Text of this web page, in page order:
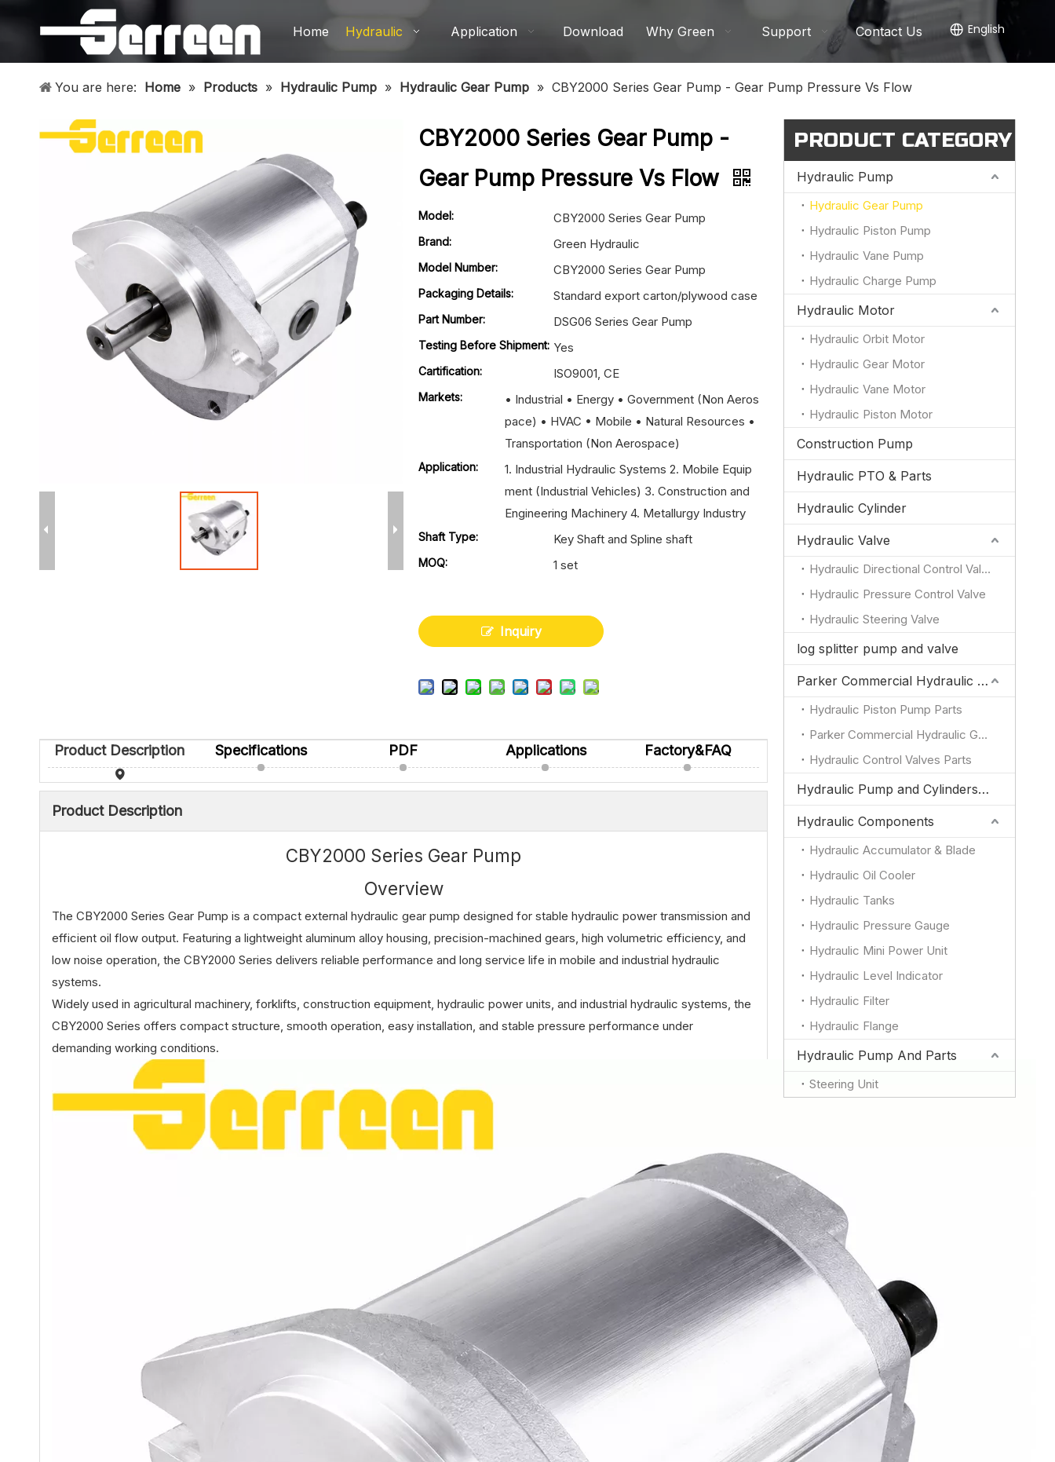
Home Hydraulic Application Download Why Green Support Contact Us English
You are here: Home » Products » Hydraulic Pump » Hydraulic Gear Pump » CBY2000 Series Gear Pump - Gear Pump Pressure Vs Flow
CBY2000 Series Gear Pump -
Gear Pump Pressure Vs Flow
Model: CBY2000 Series Gear Pump
Brand: Green Hydraulic
Model Number: CBY2000 Series Gear Pump
Packaging Details: Standard export carton/plywood case
Part Number: DSG06 Series Gear Pump
Testing Before Shipment: Yes
Cartification: ISO9001, CE
Markets:
• Industrial • Energy • Government (Non Aeros
pace) • HVAC • Mobile • Natural Resources •
Transportation (Non Aerospace)
Application:
1. Industrial Hydraulic Systems 2. Mobile Equip
ment (Industrial Vehicles) 3. Construction and
Engineering Machinery 4. Metallurgy Industry
Shaft Type: Key Shaft and Spline shaft
MOQ: 1 set
Inquiry
Product Description Specifications PDF Applications Factory&FAQ
Product Description
CBY2000 Series Gear Pump
Overview
The CBY2000 Series Gear Pump is a compact external hydraulic gear pump designed for stable hydraulic power transmission and
efficient oil flow output. Featuring a lightweight aluminum alloy housing, precision-machined gears, high volumetric efficiency, and
low noise operation, the CBY2000 Series delivers reliable performance and long service life in mobile and industrial hydraulic
systems.
Widely used in agricultural machinery, forklifts, construction equipment, hydraulic power units, and industrial hydraulic systems, the
CBY2000 Series offers compact structure, smooth operation, easy installation, and stable pressure performance under
demanding working conditions.
PRODUCT CATEGORY
Hydraulic Pump
Hydraulic Gear Pump
Hydraulic Piston Pump
Hydraulic Vane Pump
Hydraulic Charge Pump
Hydraulic Motor
Hydraulic Orbit Motor
Hydraulic Gear Motor
Hydraulic Vane Motor
Hydraulic Piston Motor
Construction Pump
Hydraulic PTO & Parts
Hydraulic Cylinder
Hydraulic Valve
Hydraulic Directional Control Valve
Hydraulic Pressure Control Valve
Hydraulic Steering Valve
log splitter pump and valve
Parker Commercial Hydraulic Pump and Valve Parts
Hydraulic Piston Pump Parts
Parker Commercial Hydraulic Gear Pump Parts
Hydraulic Control Valves Parts
Hydraulic Pump and Cylinders for JCB
Hydraulic Components
Hydraulic Accumulator & Blade
Hydraulic Oil Cooler
Hydraulic Tanks
Hydraulic Pressure Gauge
Hydraulic Mini Power Unit
Hydraulic Level Indicator
Hydraulic Filter
Hydraulic Flange
Hydraulic Pump And Parts
Steering Unit